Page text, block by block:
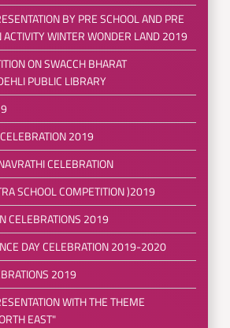
BY PRE SCHOOL AND PRE
ACTIVITY WINTER WONDER LAND 2019
ON SWACCH BHARAT
PUBLIC LIBRARY
2019
CELEBRATION
SCHOOL COMPETITION )2019
CELEBRATIONS 2019
DAY CELEBRATION 2019-2020
2019
WITH THE THEME
EAST"